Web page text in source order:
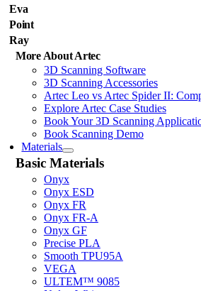
Eva
Point
Ray
More About Artec
3D Scanning Software
3D Scanning Accessories
Artec Leo vs Artec Spider II:
Explore Artec Case Studies
Book Your 3D Scanning
Book Scanning Demo
Materials
Basic Materials
Onyx
Onyx ESD
Onyx FR
Onyx FR-A
Onyx GF
Precise PLA
Smooth TPU95A
VEGA
ULTEM™ 9085